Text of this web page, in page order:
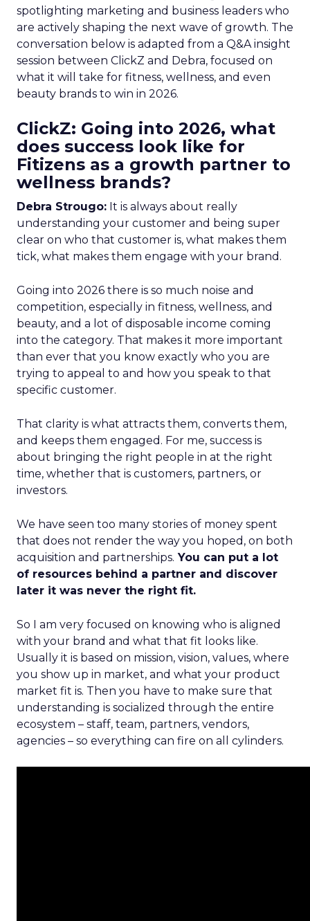
spotlighting marketing and business leaders who
are actively shaping the next wave of growth. The
conversation below is adapted from a Q&A insight
session between ClickZ and Debra, focused on
what it will take for fitness, wellness, and even
beauty brands to win in 2026.
ClickZ: Going into 2026, what
does success look like for
Fitizens as a growth partner to
wellness brands?
Debra Strougo: It is always about really
understanding your customer and being super
clear on who that customer is, what makes them
tick, what makes them engage with your brand.
Going into 2026 there is so much noise and
competition, especially in fitness, wellness, and
beauty, and a lot of disposable income coming
into the category. That makes it more important
than ever that you know exactly who you are
trying to appeal to and how you speak to that
specific customer.
That clarity is what attracts them, converts them,
and keeps them engaged. For me, success is
about bringing the right people in at the right
time, whether that is customers, partners, or
investors.
We have seen too many stories of money spent
that does not render the way you hoped, on both
acquisition and partnerships. You can put a lot
of resources behind a partner and discover
later it was never the right fit.
So I am very focused on knowing who is aligned
with your brand and what that fit looks like.
Usually it is based on mission, vision, values, where
you show up in market, and what your product
market fit is. Then you have to make sure that
understanding is socialized through the entire
ecosystem – staff, team, partners, vendors,
agencies – so everything can fire on all cylinders.